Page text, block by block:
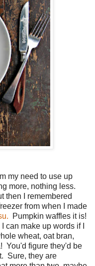
my need to use up
more, nothing less.
then I remembered
from when I made
Pumpkin waffles it is!
can make up words if I
wheat, oat bran,
You'd figure they'd be
Sure, they are